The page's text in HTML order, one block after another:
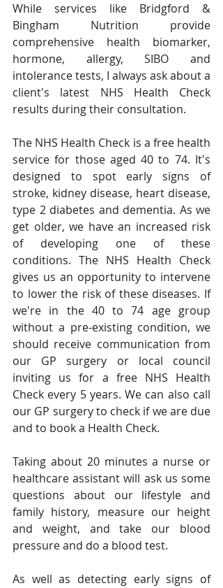
While services like Bridgford &
Bingham Nutrition provide
comprehensive health biomarker,
hormone, allergy, SIBO and
intolerance tests, I always ask about a
client's latest NHS Health Check
results during their consultation.
The NHS Health Check is a free health
service for those aged 40 to 74. It's
designed to spot early signs of
stroke, kidney disease, heart disease,
type 2 diabetes and dementia. As we
get older, we have an increased risk
of developing one of these
conditions. The NHS Health Check
gives us an opportunity to intervene
to lower the risk of these diseases. If
we're in the 40 to 74 age group
without a pre-existing condition, we
should receive communication from
our GP surgery or local council
inviting us for a free NHS Health
Check every 5 years. We can also call
our GP surgery to check if we are due
and to book a Health Check.
Taking about 20 minutes a nurse or
healthcare assistant will ask us some
questions about our lifestyle and
family history, measure our height
and weight, and take our blood
pressure and do a blood test.
As well as detecting early signs of